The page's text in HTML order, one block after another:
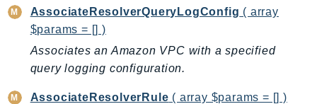
B2bi
Backup
BackupGateway
BackupSearch
Batch
AssociateResolverQueryLogConfig ( array
$params = [] )
Associates an Amazon VPC with a specified
query logging configuration.
AssociateResolverRule ( array $params = [] )